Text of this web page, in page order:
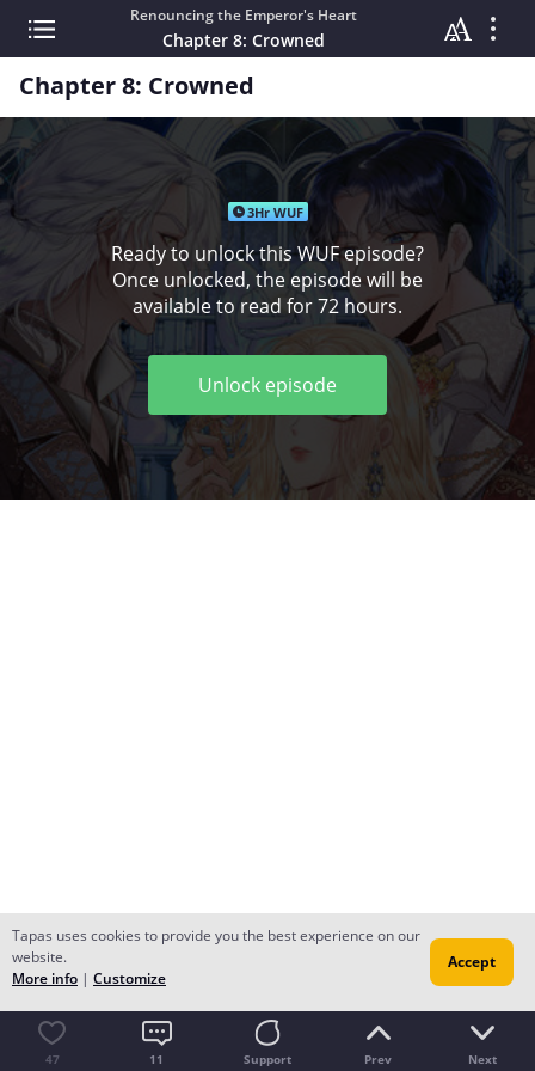
Renouncing the Emperor's Heart
Chapter 8: Crowned
Chapter 8: Crowned
3Hr WUF
Ready to unlock this WUF episode?
Once unlocked, the episode will be
available to read for 72 hours.
Unlock episode
47 11 Support Prev Next
Tapas uses cookies to provide you the best experience on our
website.
More info | Customize
Accept